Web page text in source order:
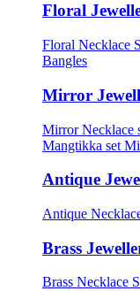
Floral
Floral Necklace
Bangles
Mirror
Mirror Necklace
Mangtikka set
Antique
Antique
Brass
Brass Necklace